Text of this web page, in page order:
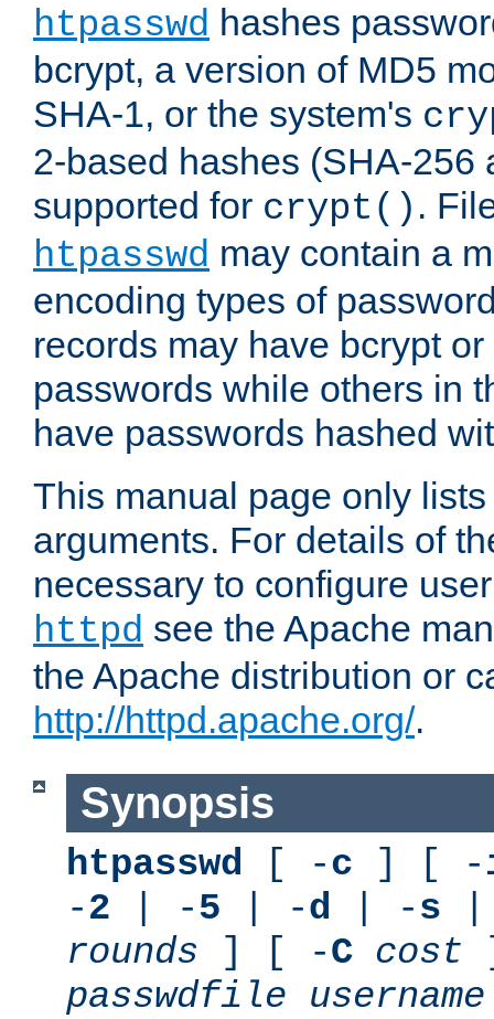
htpasswd hashes
bcrypt, a version of MD5
SHA-1, or the system's
2-based hashes (SHA-256
supported for crypt() .
htpasswd may contain a
encoding types of
records may have bcrypt
passwords while others in
have passwords hashed
This manual page only
arguments. For details of
necessary to configure
httpd see the Apache
the Apache distribution or
http://httpd.apache.org/.
Synopsis
htpasswd [ -c ] [ -
-2 | -5 | -d | -s
rounds ] [ -C cost
passwdfile
username